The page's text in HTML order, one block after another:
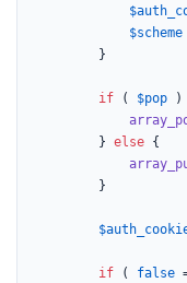
$scheme
if ( $pop )
		}
else {
if ( false